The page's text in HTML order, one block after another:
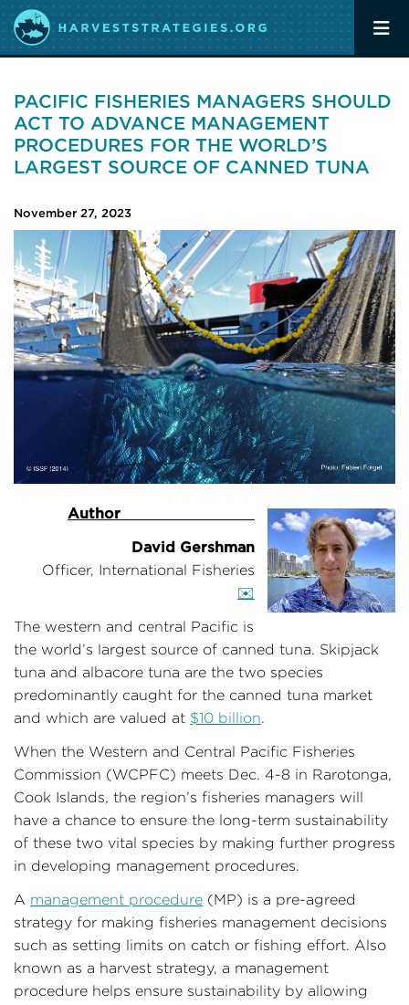
PACIFIC FISHERIES MANAGERS SHOULD
ACT TO ADVANCE MANAGEMENT
PROCEDURES FOR THE WORLD’S
LARGEST SOURCE OF CANNED TUNA
November 27, 2023
Author
David Gershman
Officer, International Fisheries
✉️
The western and central Pacific is
the world’s largest source of canned tuna. Skipjack
tuna and albacore tuna are the two species
predominantly caught for the canned tuna market
and which are valued at $10 billion.
When the Western and Central Pacific Fisheries
Commission (WCPFC) meets Dec. 4-8 in Rarotonga,
Cook Islands, the region’s fisheries managers will
have a chance to ensure the long-term sustainability
of these two vital species by making further progress
in developing management procedures.
A management procedure (MP) is a pre-agreed
strategy for making fisheries management decisions
such as setting limits on catch or fishing effort. Also
known as a harvest strategy, a management
procedure helps ensure sustainability by allowing